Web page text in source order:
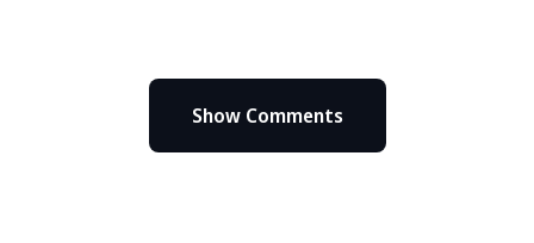
Show Comments